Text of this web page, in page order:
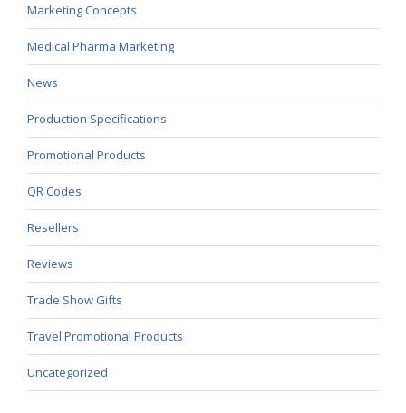
Marketing Concepts
Medical Pharma Marketing
News
Production Specifications
Promotional Products
QR Codes
Resellers
Reviews
Trade Show Gifts
Travel Promotional Products
Uncategorized